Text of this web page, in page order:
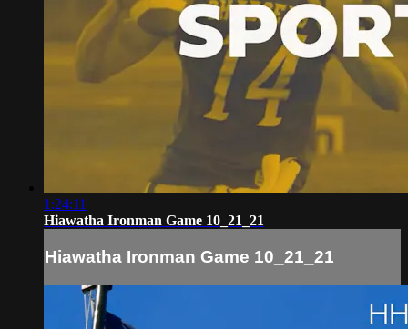
1:24:11
Hiawatha Ironman Game 10_21_21
Hiawatha Ironman Game 10_21_21